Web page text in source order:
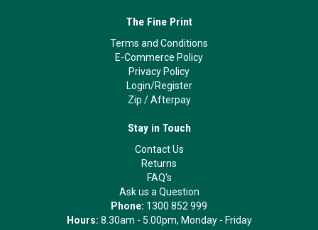
The Fine Print
Terms and Conditions
E-Commerce Policy
Privacy Policy
Login/Register
Zip /Afterpay
Stay in Touch
Contact Us
Returns
FAQ's
Ask us a Question
Phone: 1300 852 999
Hours: 8.30am - 5.00pm, Monday - Friday